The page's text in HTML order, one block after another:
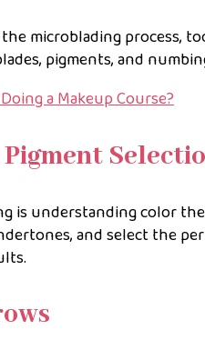
microblading process,
pigments, and
a Makeup Course?
is understanding color
and select the